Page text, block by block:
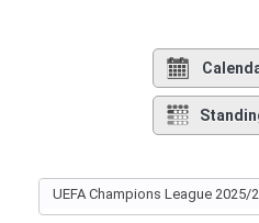
UEFA Champions League 2025/